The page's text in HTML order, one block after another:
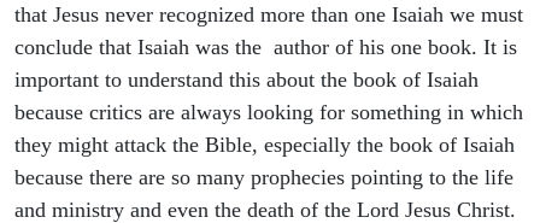
that Jesus never recognized more than one Isaiah we must
conclude that Isaiah was the author of his one book. It is
important to understand this about the book of Isaiah
because critics are always looking for something in which
they might attack the Bible, especially the book of Isaiah
because there are so many prophecies pointing to the life
and ministry and even the death of the Lord Jesus Christ.